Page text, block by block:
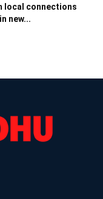
local connections
new...